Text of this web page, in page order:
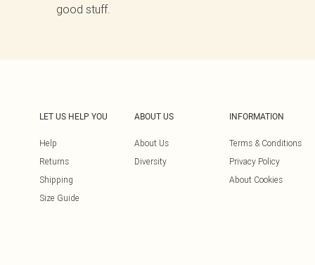
good stuff.
LET US HELP YOU
Help
Returns
Shipping
Size Guide
ABOUT US
About Us
Diversity
INFORMATION
Terms & Conditions
Privacy Policy
About Cookies